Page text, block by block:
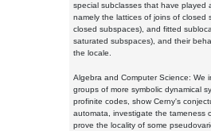
special subclasses that have played
namely the lattices of joins of closed
closed subspaces), and fitted
saturated subspaces), and their
the locale.
Algebra and Computer Science: We
groups of more symbolic dynamical
profinite codes, show Cerny's
automata, investigate the tameness
prove the locality of some